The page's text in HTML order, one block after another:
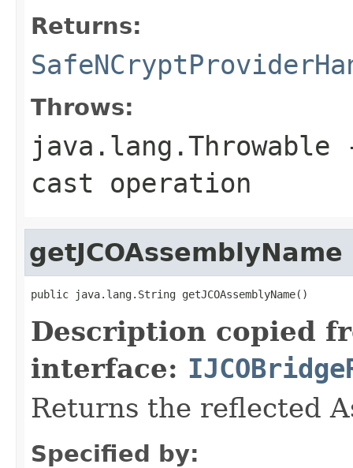
Returns:
Throws:
java.lang.Throwable
cast operation
getJCOAssemblyName
public java.lang.String getJCOAssemblyName()
Description copied
interface:
Returns the reflected
Specified by: